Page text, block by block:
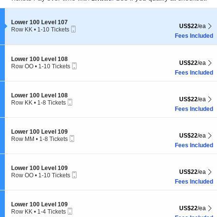
pan
the
seating
Section Lower 100 Level 107
Lower 100 Level 107
Row KK
Tickets
available
• 1-10 Tickets
US$22 each
US$22/ea
Fees Included
Section Lower 100 Level 108
Lower 100 Level 108
Row OO
to
Tickets
available
• 1-10 Tickets
US$22 each
US$22/ea
Fees Included
Section Lower 100 Level 108
Lower 100 Level 108
Row KK
to
Tickets
available
• 1-8 Tickets
US$22 each
US$22/ea
Fees Included
Section Lower 100 Level 109
Lower 100 Level 109
Row MM
to
Tickets
available
• 1-8 Tickets
US$22 each
US$22/ea
Fees Included
Section Lower 100 Level 109
Lower 100 Level 109
Row OO
to
Tickets
available
• 1-10 Tickets
US$22 each
US$22/ea
Fees Included
Section Lower 100 Level 109
Lower 100 Level 109
Row KK • 1-4 Tickets
US$22 each
US$22/ea
Subscribe Us
Tampa Events is an independent events guide for Tampa, FL. Published by
Live Entertainment Network.